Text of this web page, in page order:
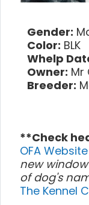
Gender:
Color: BLK
Whelp
Owner: Mr
Breeder:
**Check
OFA
new
of dog's
The Kennel